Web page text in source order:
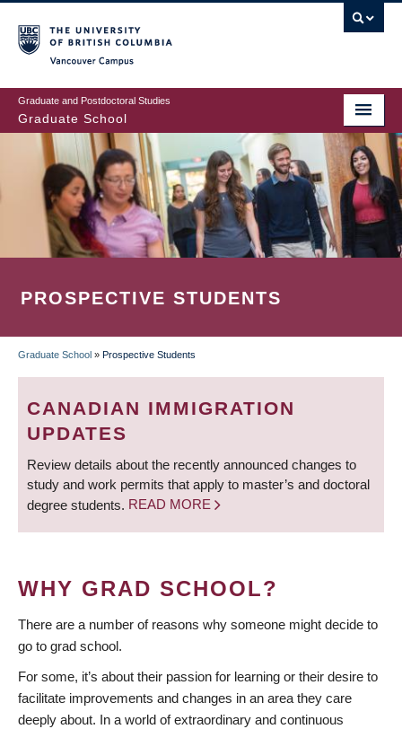
to
main
content
Graduate and Postdoctoral Studies
Graduate School
PROSPECTIVE STUDENTS
BREADCRUMB
Graduate School » Prospective Students
CANADIAN IMMIGRATION
UPDATES
Review details about the recently announced changes to
study and work permits that apply to master’s and doctoral
degree students. READ MORE
WHY GRAD SCHOOL?
There are a number of reasons why someone might decide to
go to grad school.
For some, it’s about their passion for learning or their desire to
facilitate improvements and changes in an area they care
deeply about. In a world of extraordinary and continuous